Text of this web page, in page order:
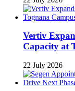
Vertiv
Capacity at
22 July 2026